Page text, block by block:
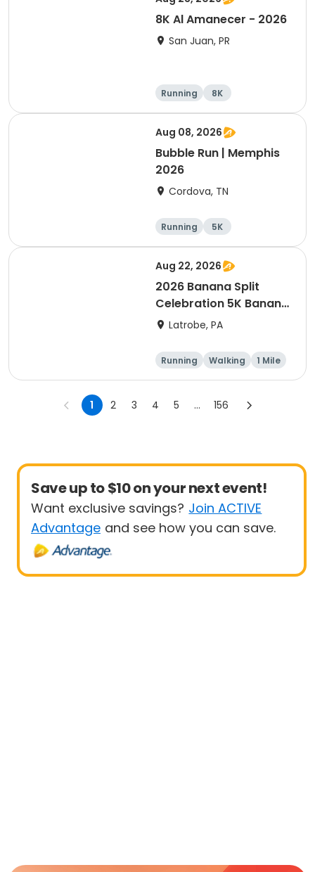
8K Al Amanecer - 2026
San Juan, PR
Running 8K
Aug 08, 2026
Bubble Run | Memphis
2026
Cordova, TN
Running 5K
Aug 22, 2026
2026 Banana Split
Celebration 5K Banana
RunLatrobe, PA
Running Walking
1 Mile
5K
1 2 3 4 5 ... 156
Save up to $10 on your next event!
Want exclusive savings? Join ACTIVE
Advantage and see how you can save.